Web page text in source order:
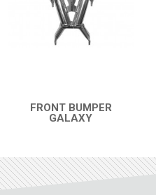
FRONT BUMPER
GALAXY